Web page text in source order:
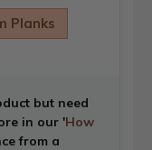
Planks
but need
in our 'How
from a